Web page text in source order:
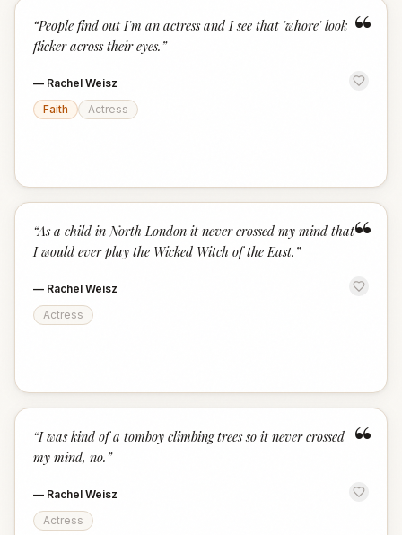
“
“People find out I'm an actress and I see that 'whore' look
flicker across their eyes. ”
— Rachel Weisz
Faith
Actress
“
“As a child in North London it never crossed my mind that
I would ever play the Wicked Witch of the East. ”
— Rachel Weisz
Actress
“
“I was kind of a tomboy climbing trees so it never crossed
my mind, no. ”
— Rachel Weisz
Actress